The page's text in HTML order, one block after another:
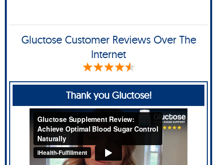
Gluctose Customer Reviews Over The
Internet
Thank you Gluctose!